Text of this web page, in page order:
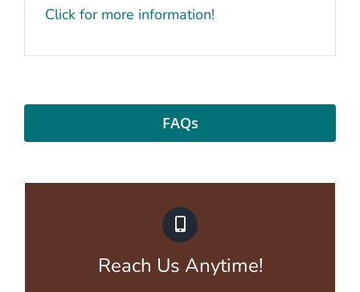
Click for more information!
FAQs
Reach Us Anytime!